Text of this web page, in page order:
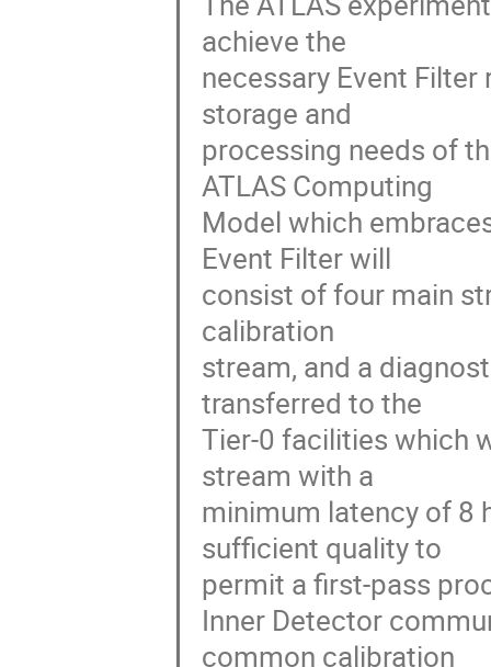
achieve the
necessary Event
storage and
processing needs of
ATLAS Computing
Model which
Event Filter will
consist of four main
calibration
stream, and a
transferred to the
Tier-0 facilities which
stream with a
minimum latency of 8
sufficient quality to
permit a first-pass
Inner Detector
common calibration